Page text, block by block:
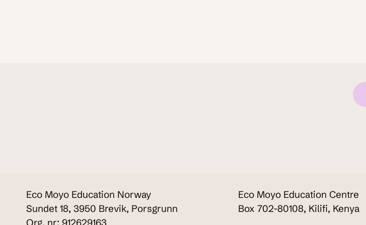
Eco Moyo Education Norway
Sundet 18, 3950 Brevik, Porsgrunn
Org. nr: 912629163
Eco Moyo Education Centre
Box 702-80108, Kilifi, Kenya